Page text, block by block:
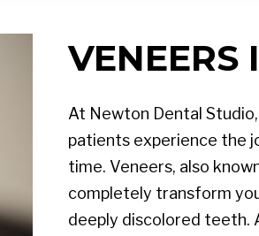
VENEERS
At Newton Dental
patients experience the
time. Veneers, also
completely transform
deeply discolored teeth.